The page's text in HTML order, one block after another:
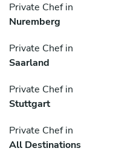
Private Chef in
Nuremberg
Private Chef in
Saarland
Private Chef in
Stuttgart
Private Chef in
All Destinations